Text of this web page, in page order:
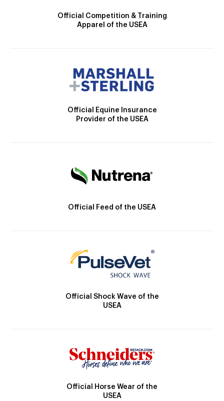
Official Competition & Training
Apparel of the USEA
Official Equine Insurance
Provider of the USEA
Official Feed of the USEA
Official Shock Wave of the
USEA
Official Horse Wear of the
USEA